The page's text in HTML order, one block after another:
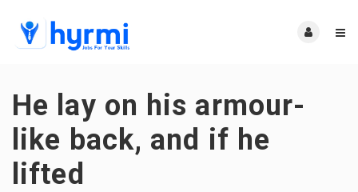
He lay on his armour-
like back, and if he
lifted